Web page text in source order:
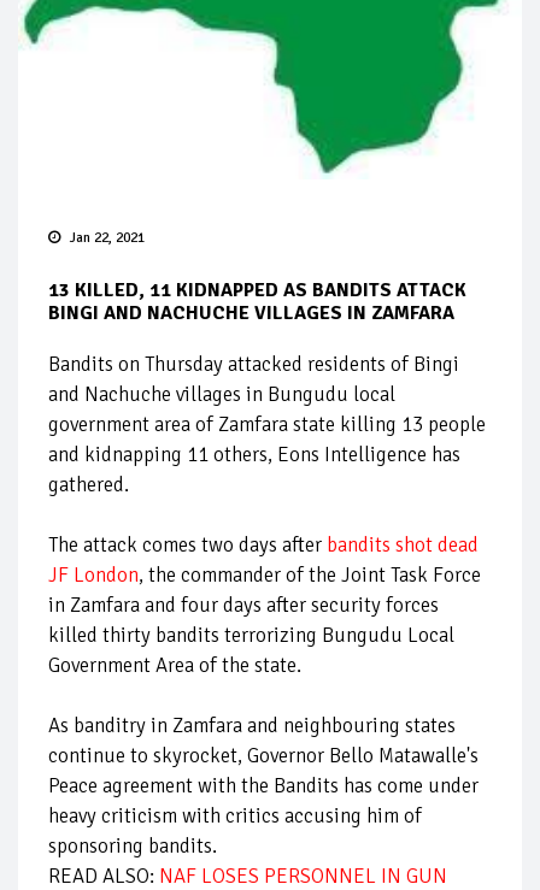
Jan 22, 2021
13 KILLED, 11 KIDNAPPED AS BANDITS ATTACK
BINGI AND NACHUCHE VILLAGES IN ZAMFARA
Bandits on Thursday attacked residents of Bingi
and Nachuche villages in Bungudu local
government area of Zamfara state killing 13 people
and kidnapping 11 others, Eons Intelligence has
gathered.
The attack comes two days after bandits shot dead
JF London, the commander of the Joint Task Force
in Zamfara and four days after security forces
killed thirty bandits terrorizing Bungudu Local
Government Area of the state.
As banditry in Zamfara and neighbouring states
continue to skyrocket, Governor Bello Matawalle's
Peace agreement with the Bandits has come under
heavy criticism with critics accusing him of
sponsoring bandits.
READ ALSO: NAF LOSES PERSONNEL IN GUN